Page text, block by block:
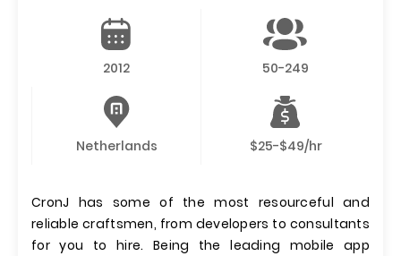
2012 50-249
Netherlands $25-$49/hr
CronJ has some of the most resourceful and
reliable craftsmen, from developers to consultants
for you to hire. Being the leading mobile app